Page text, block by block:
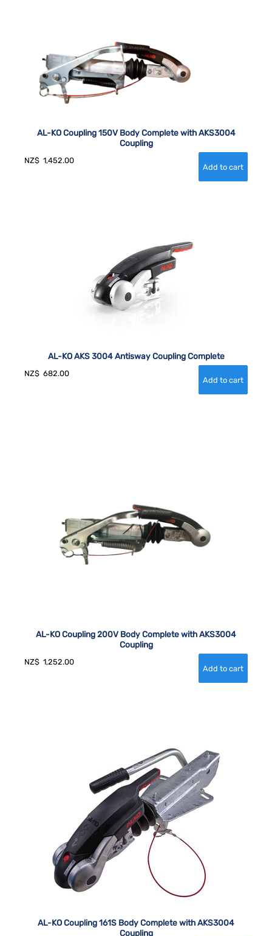
AL-KO Coupling 150V Body Complete with AKS3004
Coupling
NZ$ 1,452.00
AL-KO AKS 3004 Antisway Coupling Complete
NZ$ 682.00
AL-KO Coupling 200V Body Complete with AKS3004
Coupling
NZ$ 1,252.00
AL-KO Coupling 161S Body Complete with AKS3004
Coupling